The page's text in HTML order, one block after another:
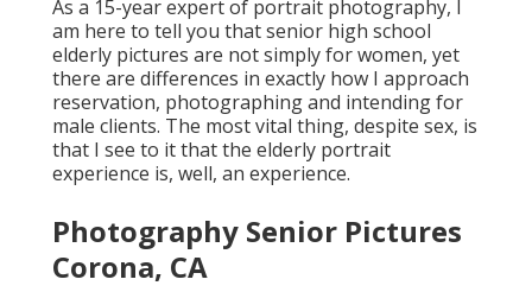
As a 15-year expert of portrait photography, I
am here to tell you thatsenior high school
elderly pictures are not simply for women, yet
there are differences in exactly how I approach
reservation, photographing and intending for
male clients. The most vital thing, despite sex, is
that I see to it that the elderly portrait
experience is, well, an experience.
Photography Senior Pictures
Corona, CA